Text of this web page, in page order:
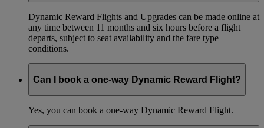
Dynamic Reward Flights and Upgrades can be made online at
any time between 11 months and six hours before a flight
departs, subject to seat availability and the fare type
conditions.
Can I book a one-way Dynamic Reward Flight?
Yes, you can book a one-way Dynamic Reward Flight.